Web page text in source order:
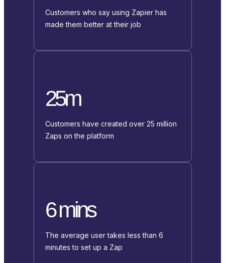
Customers who say using Zapier has
made them better at their job
25m
Customers have created over 25 million
Zaps on the platform
6 mins
The average user takes less than 6
minutes to set up a Zap